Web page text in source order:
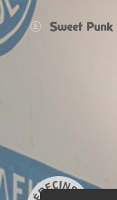
Cookies management panel